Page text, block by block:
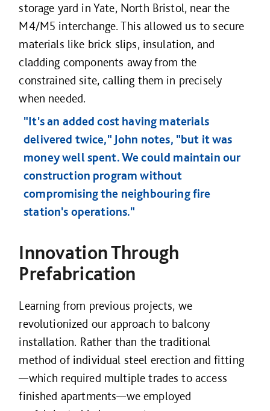
storage yard in Yate, North Bristol, near the
M4/M5 interchange. This allowed us to secure
materials like brick slips, insulation, and
cladding components away from the
constrained site, calling them in precisely
when needed.
"It's an added cost having materials
delivered twice," John notes, "but it was
money well spent. We could maintain our
construction program without
compromising the neighbouring fire
station's operations."
Innovation Through
Prefabrication
Learning from previous projects, we
revolutionized our approach to balcony
installation. Rather than the traditional
method of individual steel erection and fitting
—which required multiple trades to access
finished apartments—we employed